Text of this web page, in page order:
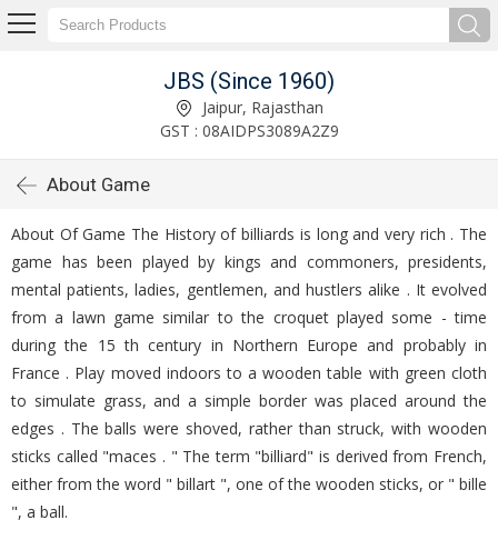
JBS (Since 1960)
Jaipur, Rajasthan
GST : 08AIDPS3089A2Z9
About Game
About Of Game The History of billiards is long and very rich . The
game has been played by kings and commoners, presidents,
mental patients, ladies, gentlemen, and hustlers alike . It evolved
from a lawn game similar to the croquet played some - time
during the 15 th century in Northern Europe and probably in
France . Play moved indoors to a wooden table with green cloth
to simulate grass, and a simple border was placed around the
edges . The balls were shoved, rather than struck, with wooden
sticks called "maces . " The term "billiard" is derived from French,
either from the word " billart ", one of the wooden sticks, or " bille
", a ball.